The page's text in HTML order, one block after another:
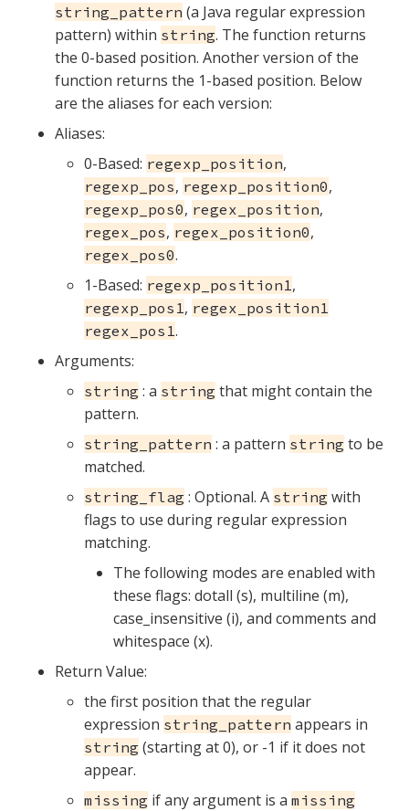
string_pattern (a Java regular expression
pattern) within string. The function returns
the 0-based position. Another version of the
function returns the 1-based position. Below
are the aliases for each version:
Aliases:
0-Based: regexp_position,
regexp_pos, regexp_position0,
regexp_pos0, regex_position,
regex_pos, regex_position0,
regex_pos0.
1-Based: regexp_position1 ,
regexp_pos1 , regex_position1
regex_pos1.
Arguments:
string : a string that might contain the
pattern.
string_pattern : a pattern string to be
matched.
string_flag : Optional. A string with
flags to use during regular expression
matching.
The following modes are enabled with
these flags: dotall (s), multiline (m),
case_insensitive (i), and comments and
whitespace (x).
Return Value:
the first position that the regular
expression string_pattern appears in
string (starting at 0), or -1 if it does not
appear.
missing if any argument is a missing